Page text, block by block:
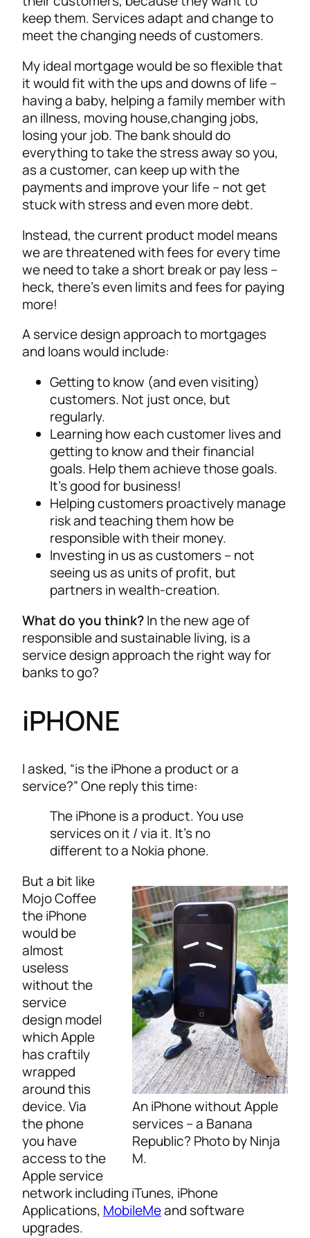
keep them. Services adapt and change to
meet the changing needs of customers.
My ideal mortgage would be so flexible that
it would fit with the ups and downs of life –
having a baby, helping a family member with
an illness, moving house,changing jobs,
losing your job. The bank should do
everything to take the stress away so you,
as a customer, can keep up with the
payments and improve your life – not get
stuck with stress and even more debt.
Instead, the current product model means
we are threatened with fees for every time
we need to take a short break or pay less –
heck, there’s even limits and fees for paying
more!
A service design approach to mortgages
and loans would include:
Getting to know (and even visiting)
customers. Not just once, but
regularly.
Learning how each customer lives and
getting to know and their financial
goals. Help them achieve those goals.
It’s good for business!
Helping customers proactively manage
risk and teaching them how be
responsible with their money.
Investing in us as customers – not
seeing us as units of profit, but
partners in wealth-creation.
What do you think?In the new age of
responsible and sustainable living, is a
service design approach the right way for
banks to go?
iPHONE
I asked, “is the iPhone a product or a
service?” One reply this time:
The iPhone is a product. You use
services on it / via it. It’s no
different to a Nokia phone.
An iPhone without Apple
services – a Banana
Republic? Photo by Ninja
M.
But a bit like
Mojo Coffee
the iPhone
would be
almost
useless
without the
service
design model
which Apple
has craftily
wrapped
around this
device. Via
the phone
you have
access to the
Apple service
network including iTunes, iPhone
Applications, MobileMeand software
upgrades.